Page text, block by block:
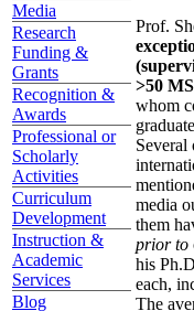
Media
Research
Funding &
Grants
Recognition &
Awards
Professional or
Scholarly
Activities
Curriculum
Development
Instruction &
Academic
Services
Blog
Prof.
>50
whom
Several
media
them
prior to
his
each,
The